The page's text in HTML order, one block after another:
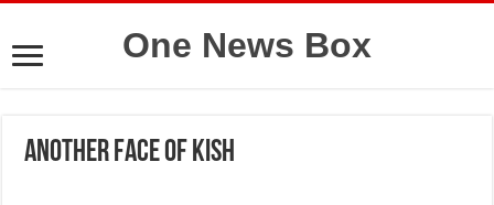
One News Box
Another face of Kish